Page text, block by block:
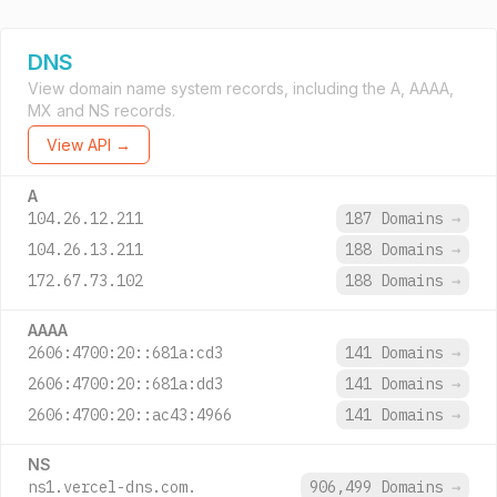
DNS
View domain name system records, including the A, AAAA,
MX and NS records.
View API →
A
104.26.12.211 187 Domains →
104.26.13.211
188 Domains →
172.67.73.102
188 Domains →
AAAA
2606:4700:20::681a:cd3 141 Domains →
2606:4700:20::681a:dd3
141 Domains →
2606:4700:20::ac43:4966
141 Domains →
NS
ns1.vercel-dns.com. 906,499 Domains →